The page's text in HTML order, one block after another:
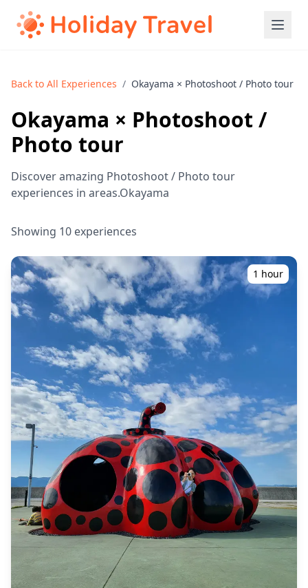
Back to All Experiences / Okayama × Photoshoot / Photo tour
Okayama × Photoshoot /
Photo tour
Discover amazing Photoshoot / Photo tour
experiences in areas.Okayama
Showing 10 experiences
1 hour